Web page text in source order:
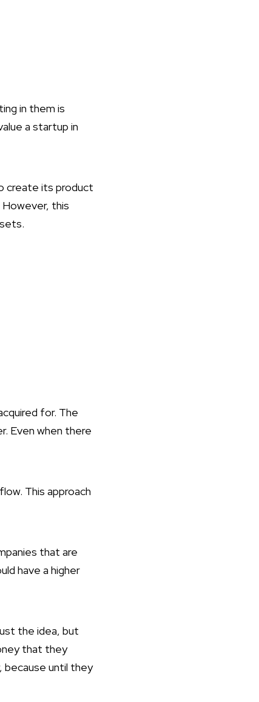
in them is
a startup in
create its product
this
for. The
Even when there
This approach
that are
have a higher
the idea, but
that they
because until they